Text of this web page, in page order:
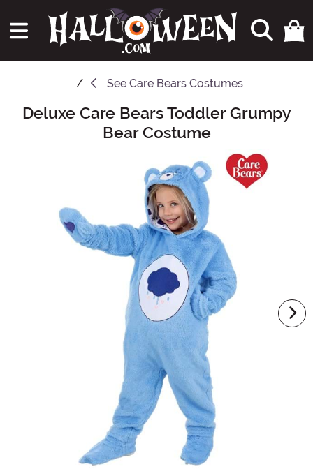
See Care Bears Costumes
Main Content
Deluxe Care Bears Toddler Grumpy
Bear Costume